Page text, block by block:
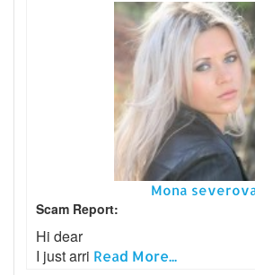
Mona
Scam Report:
Hi dear
I just arri Read More...